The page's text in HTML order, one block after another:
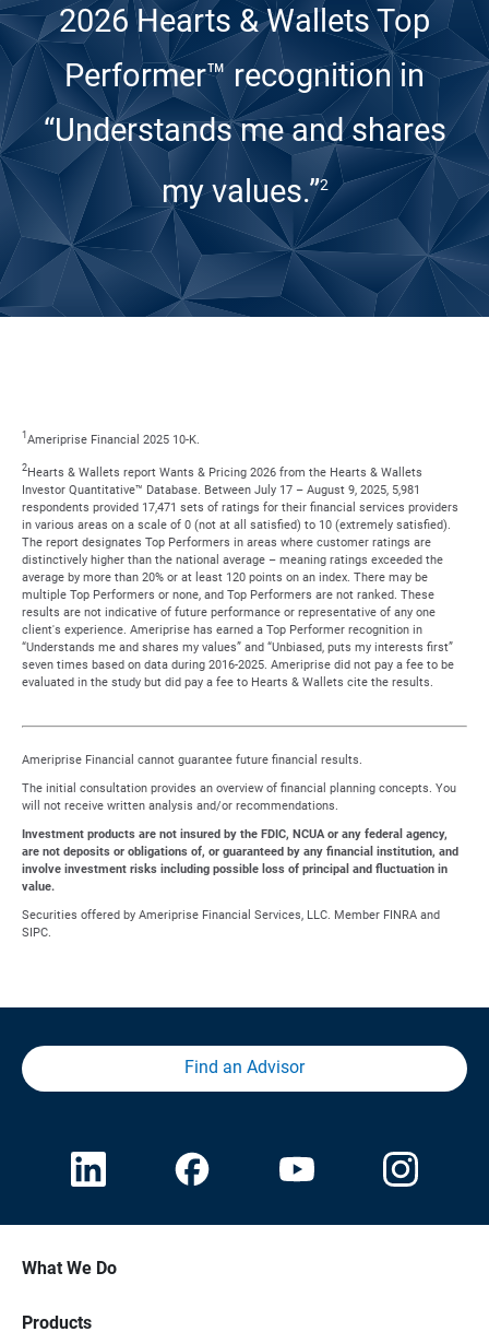
2026 Hearts & Wallets Top
Performer™ recognitionin
“Understands me and shares
my values.”2
1Ameriprise Financial 2025 10-K.
2Hearts & Wallets report Wants & Pricing 2026 from the Hearts & Wallets
Investor Quantitative™ Database. Between July 17 – August 9, 2025, 5,981
respondents provided 17,471 sets of ratings for their financial services providers
in various areas on a scale of 0 (not at all satisfied) to 10 (extremely satisfied).
The report designates Top Performers in areas where customer ratings are
distinctively higher than the national average – meaning ratings exceeded the
average by more than 20% or at least 120 points on an index. There may be
multiple Top Performers or none, and Top Performers are not ranked. These
results are not indicative of future performance or representative of any one
client's experience. Ameriprise has earned a Top Performer recognition in
“Understands me and shares my values” and “Unbiased, puts my interests first”
seven times based on data during 2016-2025. Ameriprise did not pay a fee to be
evaluated in the study but did pay a fee to Hearts & Wallets cite the results.
Ameriprise Financial cannot guarantee future financial results.
The initial consultation provides an overview of financial planning concepts. You
will not receive written analysis and/or recommendations.
Investment products are not insured by the FDIC, NCUA or any federal agency,
are not deposits or obligations of, or guaranteed by any financial institution, and
involve investment risks including possible loss of principal and fluctuation in
value.
Securities offered by Ameriprise Financial Services, LLC. Member FINRA and
SIPC.